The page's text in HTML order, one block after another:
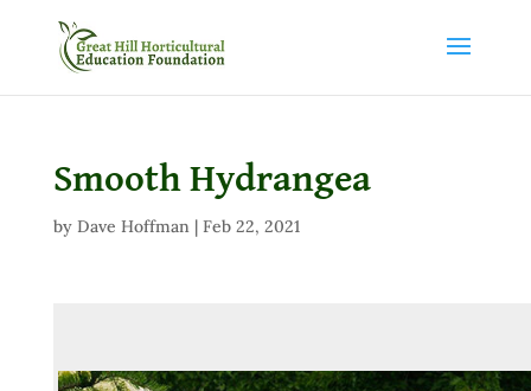
Smooth Hydrangea
by Dave Hoffman| Feb 22, 2021